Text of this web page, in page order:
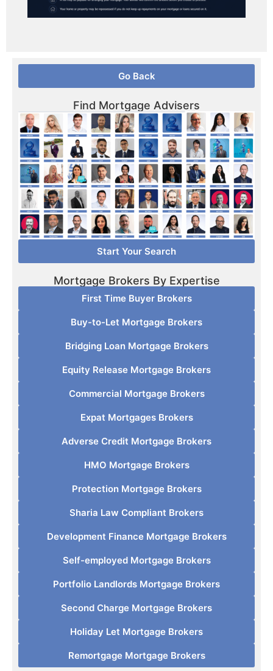
Go Back
Find Mortgage Advisers
Start Your Search
Mortgage Brokers By Expertise
First Time Buyer Brokers
Buy-to-Let Mortgage Brokers
Bridging Loan Mortgage Brokers
Equity Release Mortgage Brokers
Commercial Mortgage Brokers
Expat Mortgages Brokers
Adverse Credit Mortgage Brokers
HMO Mortgage Brokers
Protection Mortgage Brokers
Sharia Law Compliant Brokers
Development Finance Mortgage Brokers
Self-employed Mortgage Brokers
Portfolio Landlords Mortgage Brokers
Second Charge Mortgage Brokers
Holiday Let Mortgage Brokers
Remortgage Mortgage Brokers